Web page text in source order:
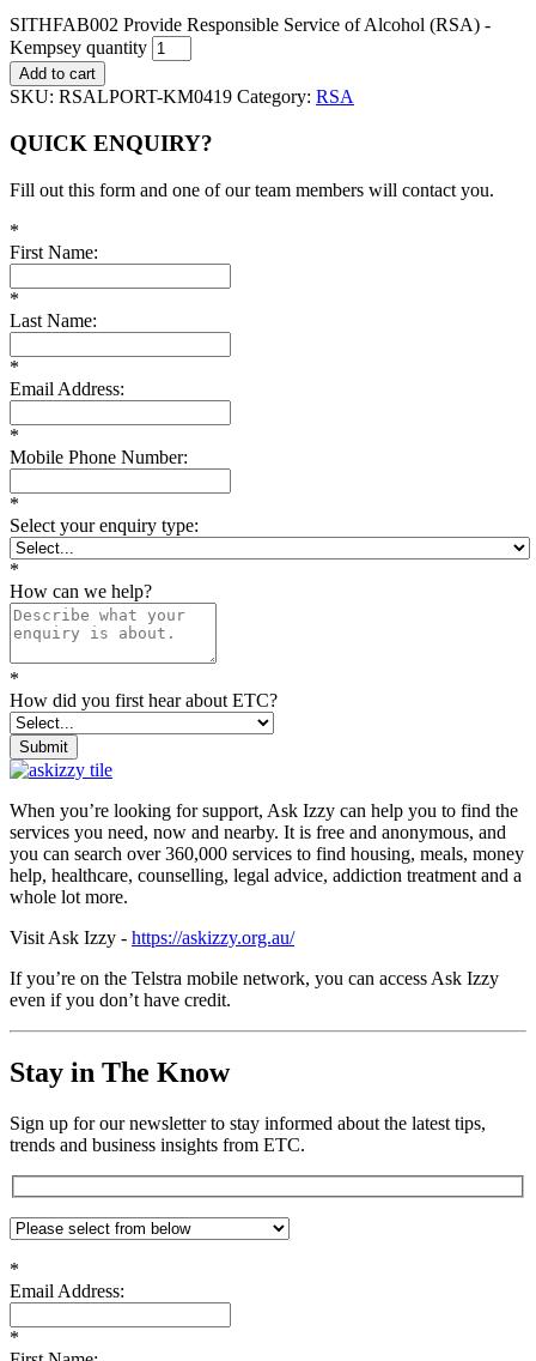
SITHFAB002 Provide Responsible Service of Alcohol (RSA) -
Kempsey quantity
Add to cart
SKU: RSALPORT-KM0419 Category: RSA
QUICK ENQUIRY?
Fill out this form and one of our team members will contact you.
*
First Name:
*
Last Name:
*
Email Address:
*
Mobile Phone Number:
*
Select your enquiry type:
*
How can we help?
*
How did you first hear about ETC?
Submit
When you’re looking for support, Ask Izzy can help you to find the
services you need, now and nearby. It is free and anonymous, and
you can search over 360,000 services to find housing, meals, money
help, healthcare, counselling, legal advice, addiction treatment and a
whole lot more.
Visit Ask Izzy - https://askizzy.org.au/
If you’re on the Telstra mobile network, you can access Ask Izzy
even if you don’t have credit.
Stay in The Know
Sign up for our newsletter to stay informed about the latest tips,
trends and business insights from ETC.
*
Email Address:
*